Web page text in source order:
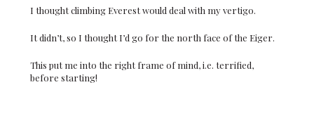
I thought climbing Everest would deal with my vertigo.
It didn’t, so I thought I’d go for the north face of the Eiger.
This put me into the right frame of mind, i.e. terrified,
before starting!